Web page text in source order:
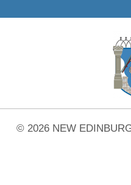
© 2026 NEW